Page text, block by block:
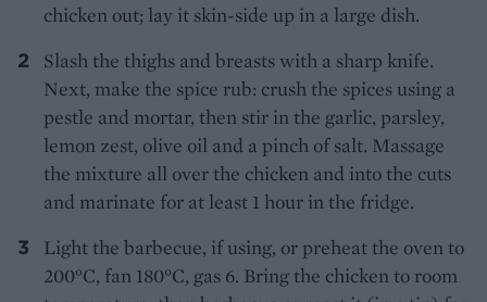
chicken out; lay it skin-side up in a large dish.
Slash the thighs and breasts with a sharp knife.
Next, make the spice rub: crush the spices using a
pestle and mortar, then stir in the garlic, parsley,
lemon zest, olive oil and a pinch of salt. Massage
the mixture all over the chicken and into the cuts
and marinate for at least 1 hour in the fridge.
Light the barbecue, if using, or preheat the oven to
200°C, fan 180°C, gas 6. Bring the chicken to room